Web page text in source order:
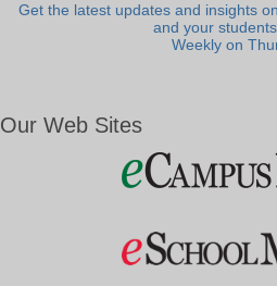
Get the latest updates and insights
and your
Weekly on
Our Web Sites